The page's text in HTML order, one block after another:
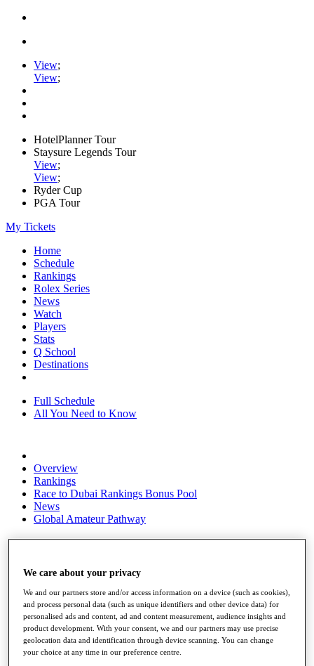
View;
View;
HotelPlanner Tour
Staysure Legends Tour
View;
View;
Ryder Cup
PGA Tour
My Tickets
Home
Schedule
Rankings
Rolex Series
News
Watch
Players
Stats
Q School
Destinations
Full Schedule
All You Need to Know
Overview
Rankings
Race to Dubai Rankings Bonus Pool
News
Global Amateur Pathway
About
Past Champions
Overview
Articles
Videos
Discover Players
We care about your privacy
We and our partners store and/or access information on a device (such as cookies),
and process personal data (such as unique identifiers and other device data) for
personalised ads and content, ad and content measurement, audience insights and
product development. With your consent, we and our partners may use precise
geolocation data and identification through device scanning. You can change
your choice at any time in our preference centre.